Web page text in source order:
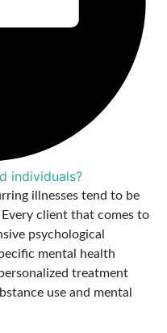
individuals?
illnesses tend to be
client that comes to
psychological
mental health
treatment
use and mental